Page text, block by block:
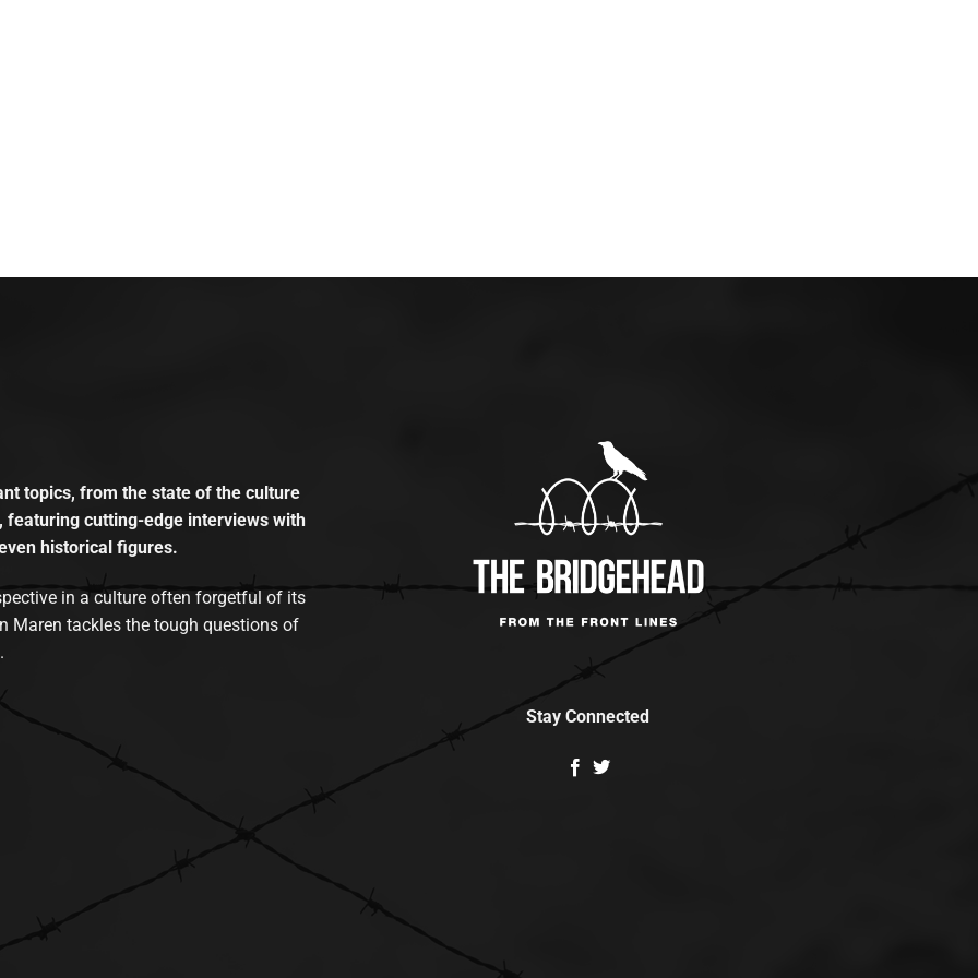
topics, from the state of the culture
cutting-edge interviews with
historical figures.
in a culture often forgetful of its
Maren tackles the tough questions of
Stay Connected